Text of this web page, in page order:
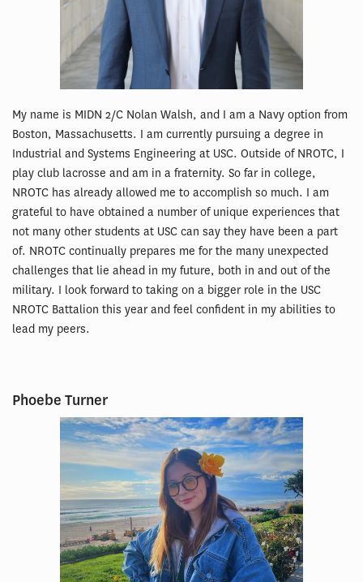
My name is MIDN 2/C Nolan Walsh, and I am a Navy option from
Boston, Massachusetts. I am currently pursuing a degree in
Industrial and Systems Engineering at USC. Outside of NROTC, I
play club lacrosse and am in a fraternity. So far in college,
NROTC has already allowed me to accomplish so much. I am
grateful to have obtained a number of unique experiences that
not many other students at USC can say they have been a part
of. NROTC continually prepares me for the many unexpected
challenges that lie ahead in my future, both in and out of the
military. I look forward to taking on a bigger role in the USC
NROTC Battalion this year and feel confident in my abilities to
lead my peers.
Phoebe Turner